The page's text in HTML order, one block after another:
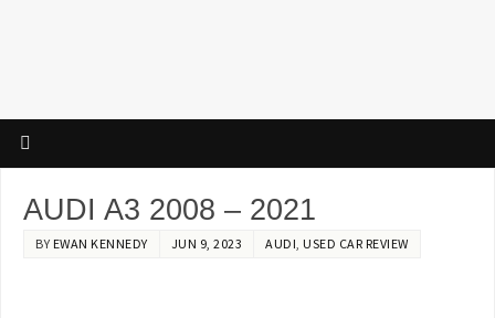
AUDI A3 2008 – 2021
BY EWAN KENNEDY JUN 9, 2023 AUDI, USED CAR REVIEW